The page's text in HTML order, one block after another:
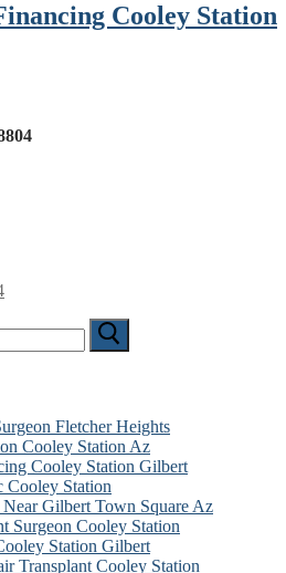
Cooley Station
Fletcher Heights
Cooley Station Az
Cooley Station Gilbert
Station
Gilbert Town Square Az
Surgeon Cooley Station
Station Gilbert
Transplant Cooley Station